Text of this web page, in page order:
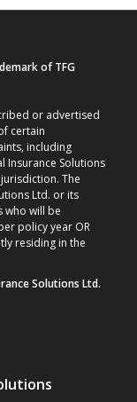
of TFG
or advertised
certain
including
Insurance Solutions
The
Ltd. or its
who will be
policy year OR
residing in the
Solutions Ltd.